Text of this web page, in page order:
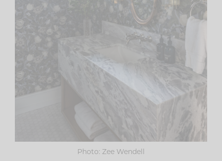
Photo: Zee Wendell